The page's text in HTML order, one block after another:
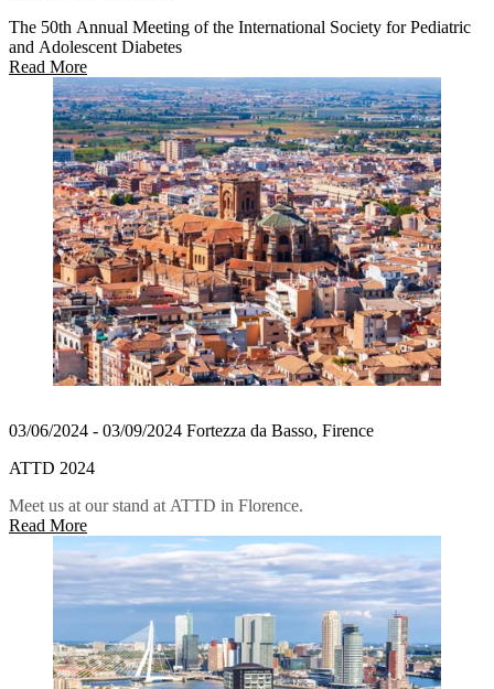
The 50th Annual Meeting of the International Society for Pediatric
and Adolescent Diabetes
Read More
03/06/2024 - 03/09/2024 Fortezza da Basso, Firence
ATTD 2024
Meet us at our stand at ATTD in Florence.
Read More